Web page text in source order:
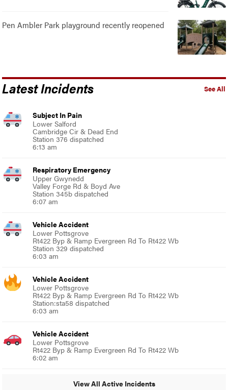
Pen Ambler Park playground recently reopened
See All
Latest Incidents
Subject In Pain
Lower Salford
Cambridge Cir & Dead End
Station 376 dispatched
6:13 am
Respiratory Emergency
Upper Gwynedd
Valley Forge Rd & Boyd Ave
Station 345b dispatched
6:07 am
Vehicle Accident
Lower Pottsgrove
Rt422 Byp & Ramp Evergreen Rd To Rt422 Wb
Station 329 dispatched
6:03 am
Vehicle Accident
Lower Pottsgrove
Rt422 Byp & Ramp Evergreen Rd To Rt422 Wb
Station:sta58 dispatched
6:03 am
Vehicle Accident
Lower Pottsgrove
Rt422 Byp & Ramp Evergreen Rd To Rt422 Wb
6:02 am
View All Active Incidents